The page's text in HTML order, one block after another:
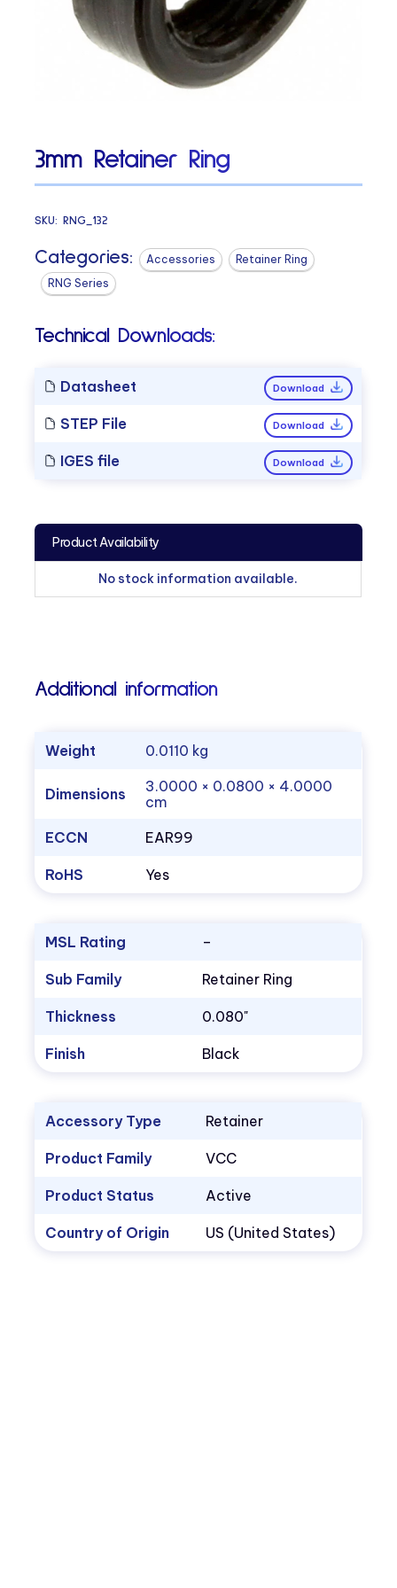
3mm Retainer Ring
SKU:RNG_132
Categories: Accessories
Retainer Ring
RNG Series
Technical Downloads:
Datasheet Download
STEP File Download
IGES file Download
Product Availability
No stock information available.
Additional information
Weight 0.0110 kg
Dimensions
3.0000 × 0.0800 × 4.0000
cm
ECCN
EAR99
RoHS Yes
MSL Rating –
Sub Family Retainer Ring
Thickness 0.080"
Finish Black
Accessory Type Retainer
Product Family VCC
Product Status Active
Country of Origin US (United States)